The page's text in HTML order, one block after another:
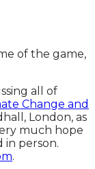
of the game,
all of
Change and
London, as
much hope
person.
.